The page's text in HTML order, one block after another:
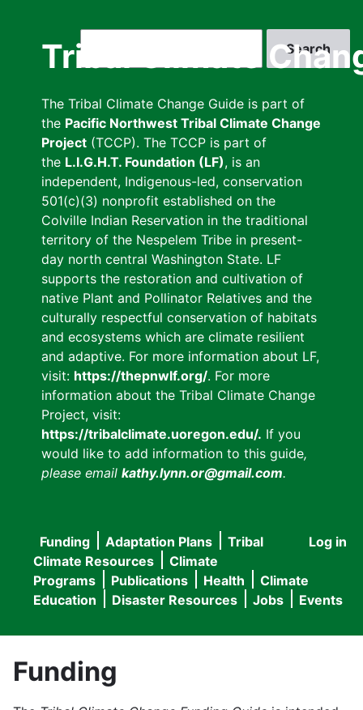
Tribal Climate
The Tribal Climate Change Guide is part of
the Pacific Northwest Tribal Climate Change
Project (TCCP). The TCCP is part of
the L.I.G.H.T. Foundation (LF), is an
independent, Indigenous-led, conservation
501(c)(3) nonprofit established on the
Colville Indian Reservation in the traditional
territory of the Nespelem Tribe in present-
day north central Washington State. LF
supports the restoration and cultivation of
native Plant and Pollinator Relatives and the
culturally respectful conservation of habitats
and ecosystems which are climate resilient
and adaptive. For more information about LF,
visit: https://thepnwlf.org/. For more
information about the Tribal Climate Change
Project, visit:
https://tribalclimate.uoregon.edu/. If you
would like to add information to this guide,
please email kathy.lynn.or@gmail.com.
User
menu
Log in
Main
navigation
Funding Adaptation Plans
Tribal
Climate Resources
Climate
Programs
Publications Health
Climate
Education
Disaster Resources Jobs Events
Funding